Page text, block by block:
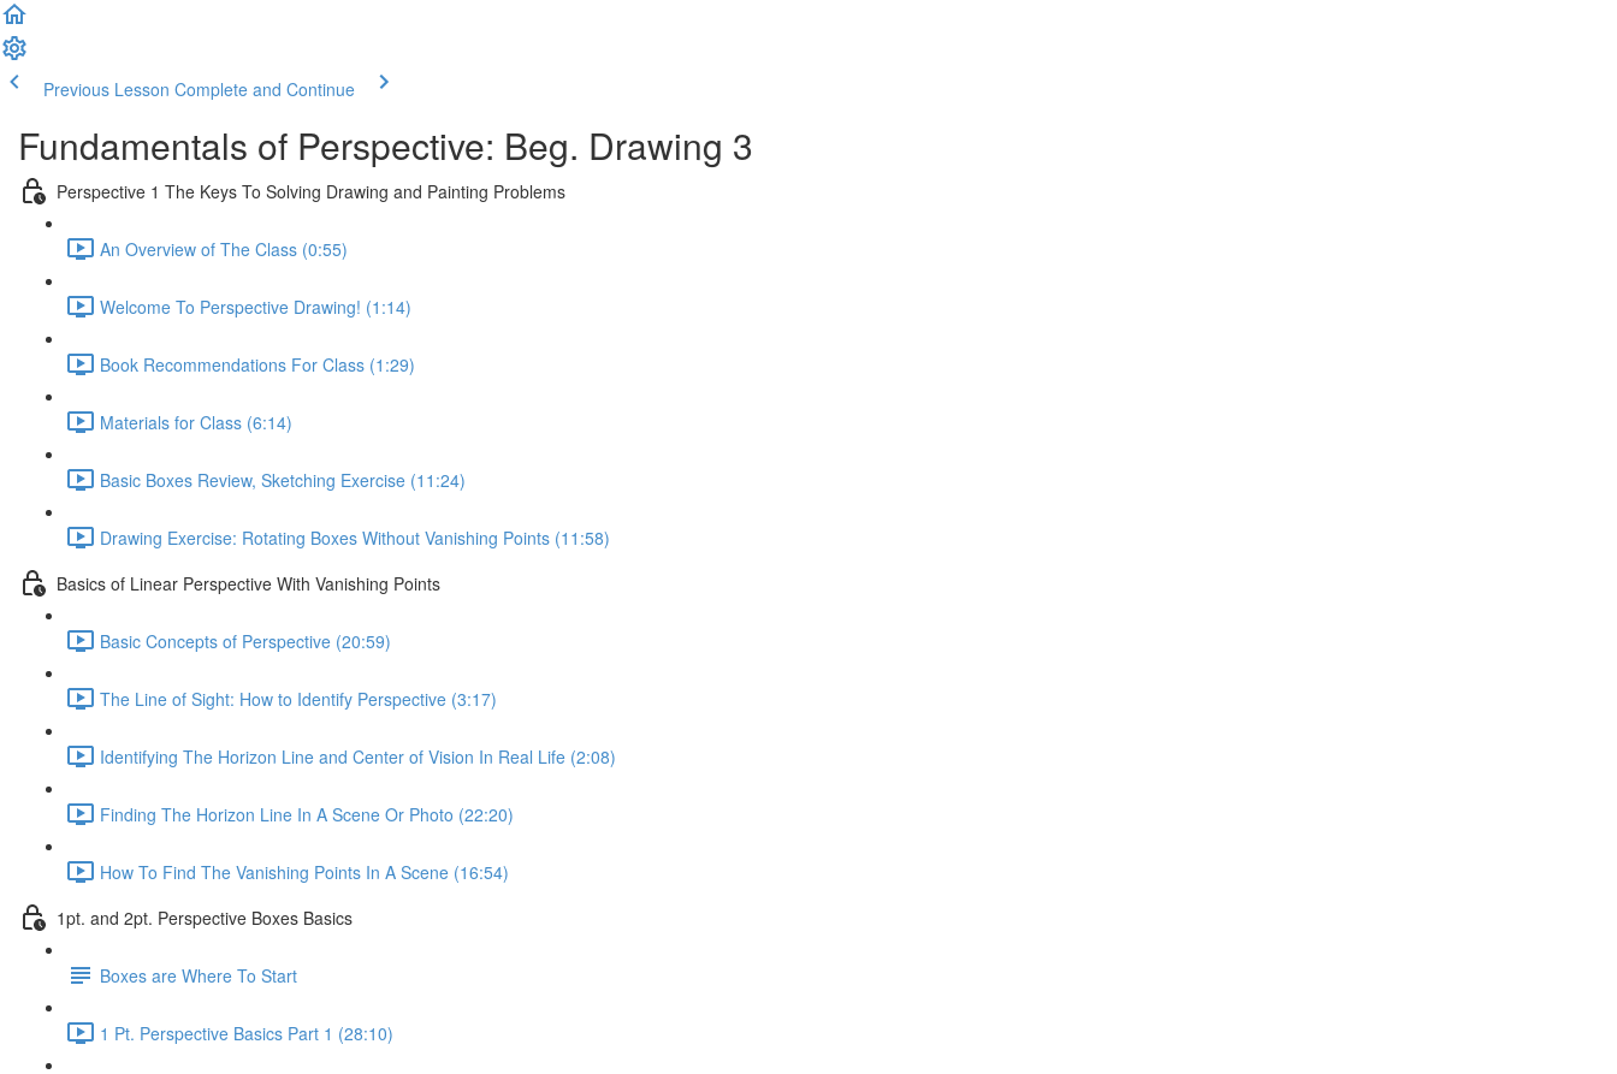
Previous Lesson Complete and Continue
Fundamentals of Perspective: Beg. Drawing 3
Perspective 1 The Keys To Solving Drawing and Painting Problems
An Overview of The Class (0:55)
Welcome To Perspective Drawing! (1:14)
Book Recommendations For Class (1:29)
Materials for Class (6:14)
Basic Boxes Review, Sketching Exercise (11:24)
Drawing Exercise: Rotating Boxes Without Vanishing Points (11:58)
Basics of Linear Perspective With Vanishing Points
Basic Concepts of Perspective (20:59)
The Line of Sight: How to Identify Perspective (3:17)
Identifying The Horizon Line and Center of Vision In Real Life (2:08)
Finding The Horizon Line In A Scene Or Photo (22:20)
How To Find The Vanishing Points In A Scene (16:54)
1pt. and 2pt. Perspective Boxes Basics
Boxes are Where To Start
1 Pt. Perspective Basics Part 1 (28:10)